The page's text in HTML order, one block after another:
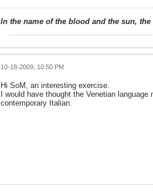
In the name of the blood and the sun,
10-18-2009, 10:50 PM
Hi SoM, an interesting exercise.
I would have thought the Venetian
contemporary Italian.